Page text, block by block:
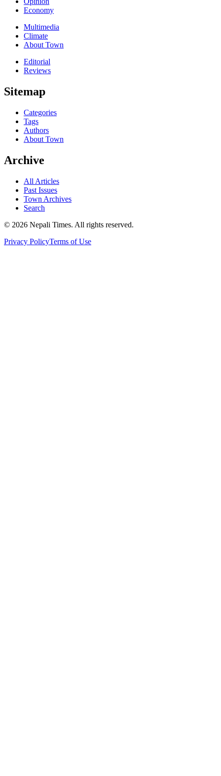
Economy
Multimedia
Climate
About Town
Editorial
Reviews
Sitemap
Categories
Tags
Authors
About Town
Archive
All Articles
Past Issues
Town Archives
Search
© 2026 Nepali Times. All rights reserved.
Privacy PolicyTerms of Use